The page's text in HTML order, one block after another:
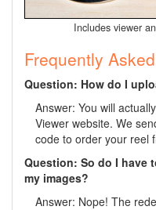
Includes viewer
Frequently
Question: How do I
Answer: You will
Viewer website. We
code to order your reel
Question: So do I have
my images?
Answer: Nope! The